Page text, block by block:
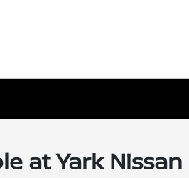
at Yark Nissan